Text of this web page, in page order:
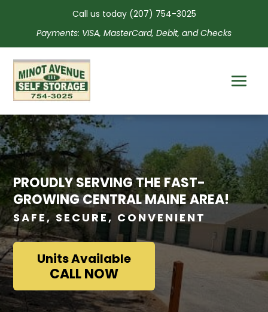
Call us today (207) 754-3025
Payments: VISA, MasterCard, Debit, and Checks
PROUDLY SERVING THE FAST-
GROWING CENTRAL MAINE AREA!
SAFE, SECURE, CONVENIENT
Units Available
CALL NOW